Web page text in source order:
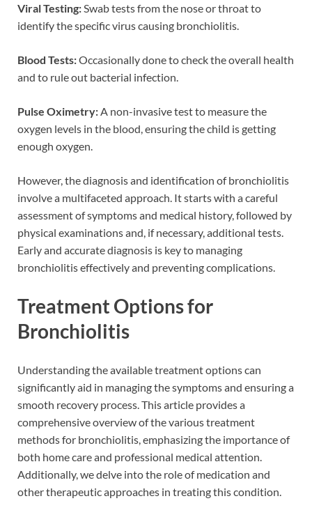
Viral Testing:Swab tests from the nose or throat to
identify the specific virus causing bronchiolitis.
Blood Tests:Occasionally done to check the overall health
and to rule out bacterial infection.
Pulse Oximetry:A non-invasive test to measure the
oxygen levels in the blood, ensuring the child is getting
enough oxygen.
However, the diagnosis and identification of bronchiolitis
involve a multifaceted approach. It starts with a careful
assessment of symptoms and medical history, followed by
physical examinations and, if necessary, additional tests.
Early and accurate diagnosis is key to managing
bronchiolitis effectively and preventing complications.
Treatment Options for
Bronchiolitis
Understanding the available treatment options can
significantly aid in managing the symptoms and ensuring a
smooth recovery process. This article provides a
comprehensive overview of the various treatment
methods for bronchiolitis, emphasizing the importance of
both home care and professional medical attention.
Additionally, we delve into the role of medication and
other therapeutic approaches in treating this condition.